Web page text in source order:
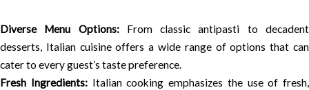
Diverse Menu Options:From classic antipasti to decadent
desserts, Italian cuisine offers a wide range of options that can
cater to every guest’s taste preference.
Fresh Ingredients:Italian cooking emphasizes the use of fresh,